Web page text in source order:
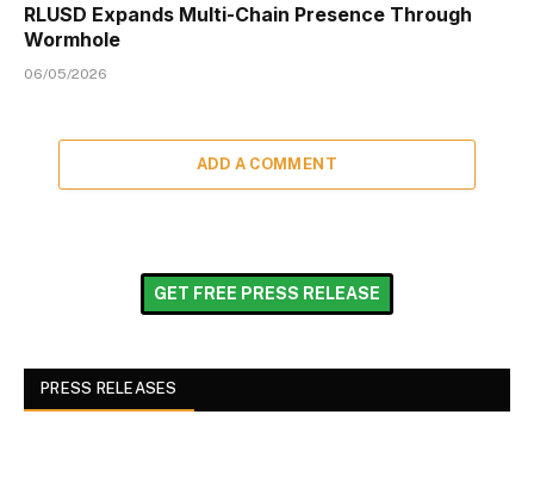
RLUSD Expands Multi-Chain Presence Through
Wormhole
06/05/2026
ADD A COMMENT
GET FREE PRESS RELEASE
PRESS RELEASES